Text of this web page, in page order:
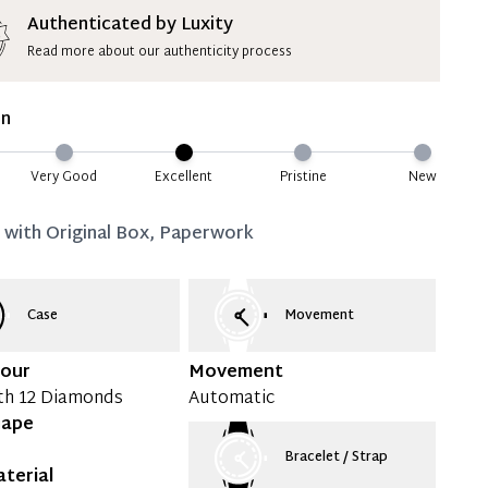
Deposit Terms & Conditions*
is paid, you then have 60 (sixty) days in which
your account.
Deposit Terms & Conditions*
Authenticated by Luxity
Read more about our authenticity process
Very Good Excellent Pristine New
with Original Box, Paperwork
Case
12 Diamonds
Movement
Movement
Automatic
Bracelet / Strap